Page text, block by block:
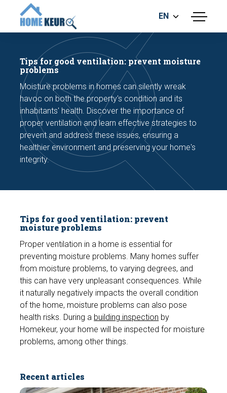
menu
BUILDING INSPECTION
ENERGY LABEL
MEASUREMENT REPORT
FOUNDATION RISK ASSESMENT
EN
Make an appointment
Tips for good ventilation: prevent moisture
problems
Moisture problems in homes can silently wreak
havoc on both the property's condition and its
inhabitants' health. Discover the importance of
proper ventilation and learn effective strategies to
prevent and address these issues, ensuring a
healthier environment and preserving your home's
integrity.
Tips for good ventilation: prevent
moisture problems
Proper ventilation in a home is essential for
preventing moisture problems. Many homes suffer
from moisture problems, to varying degrees, and
this can have very unpleasant consequences. While
it naturally negatively impacts the overall condition
of the home, moisture problems can also pose
health risks. During a building inspection by
Homekeur, your home will be inspected for moisture
problems, among other things.
Recent articles